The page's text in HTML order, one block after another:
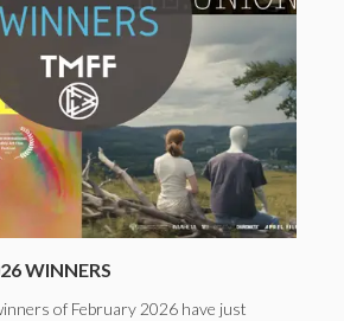
WINNERS
of February 2026 have just